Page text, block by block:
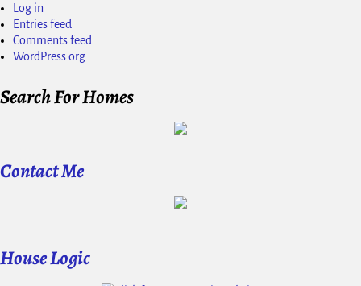
Log in
Entries feed
Comments feed
WordPress.org
Search For Homes
Contact Me
House Logic